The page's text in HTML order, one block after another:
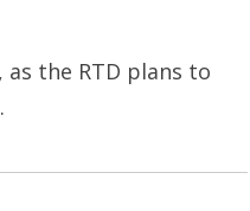
the RTD plans to